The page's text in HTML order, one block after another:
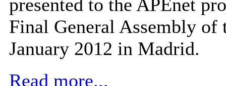
presented to the APEnet
Final General Assembly of
January 2012 in Madrid.
Read more...